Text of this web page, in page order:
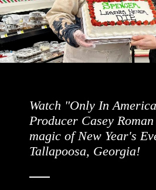
Watch "Only In
Producer Casey
magic of New Year's
Tallapoosa, Georgia!